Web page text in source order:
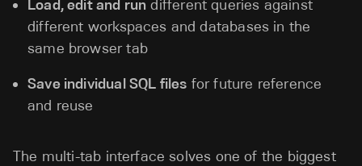
Load, edit and run different queries against
different workspaces and databases in the
same browser tab
Save individual SQL files for future reference
and reuse
The multi-tab interface solves one of the biggest